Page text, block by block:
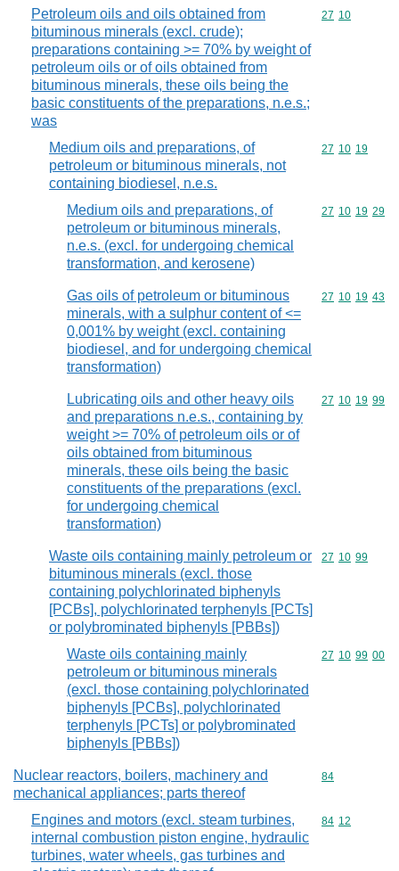
Petroleum oils and oils obtained from
bituminous minerals (excl. crude);
preparations containing >= 70% by weight of
petroleum oils or of oils obtained from
bituminous minerals, these oils being the
basic constituents of the preparations, n.e.s.;
was
Commodity
27 10
Medium oils and preparations, of
petroleum or bituminous minerals, not
containing biodiesel, n.e.s.
Commodity
27 10 19
Medium oils and preparations, of
petroleum or bituminous minerals,
n.e.s. (excl. for undergoing chemical
transformation, and kerosene)
Commodity
27 10 19 29
Gas oils of petroleum or bituminous
minerals, with a sulphur content of <=
0,001% by weight (excl. containing
biodiesel, and for undergoing chemical
transformation)
Commodity
27 10 19 43
Lubricating oils and other heavy oils
and preparations n.e.s., containing by
weight >= 70% of petroleum oils or of
oils obtained from bituminous
minerals, these oils being the basic
constituents of the preparations (excl.
for undergoing chemical
transformation)
Commodity
27 10 19 99
Waste oils containing mainly petroleum or
bituminous minerals (excl. those
containing polychlorinated biphenyls
[PCBs], polychlorinated terphenyls [PCTs]
or polybrominated biphenyls [PBBs])
Commodity
27 10 99
Waste oils containing mainly
petroleum or bituminous minerals
(excl. those containing polychlorinated
biphenyls [PCBs], polychlorinated
terphenyls [PCTs] or polybrominated
biphenyls [PBBs])
Commodity
27 10 99 00
Nuclear reactors, boilers, machinery and
mechanical appliances; parts thereof
Commodity
84
Engines and motors (excl. steam turbines,
internal combustion piston engine, hydraulic
turbines, water wheels, gas turbines and
Commodity
84 12